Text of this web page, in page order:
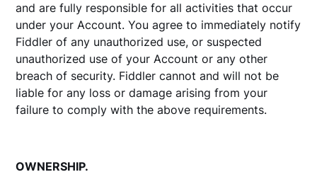
and are fully responsible for all activities that occur
under your Account. You agree to immediately notify
Fiddler of any unauthorized use, or suspected
unauthorized use of your Account or any other
breach of security. Fiddler cannot and will not be
liable for any loss or damage arising from your
failure to comply with the above requirements.
OWNERSHIP.